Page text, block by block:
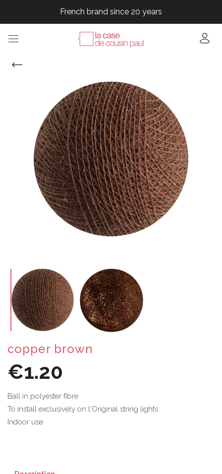
French brand since 20 years
French brand since 20 years
French brand since 20 years
copper brown
€1.20
Ball in polyester fibre
To install exclusively on l'Original string lights
Indoor use